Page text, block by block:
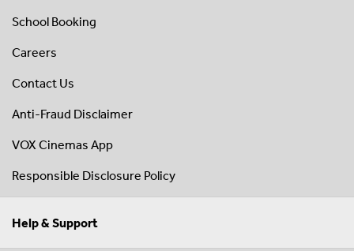
School Booking
Careers
Contact Us
Anti-Fraud Disclaimer
VOX Cinemas App
Responsible Disclosure Policy
Help & Support